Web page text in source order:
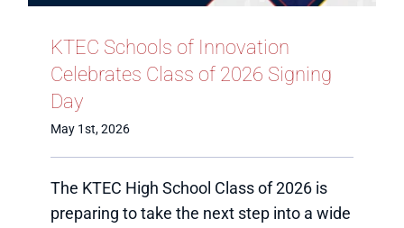
KTEC Schools of Innovation
Celebrates Class of 2026 Signing
Day
May 1st, 2026
The KTEC High School Class of 2026 is
preparing to take the next step into a wide